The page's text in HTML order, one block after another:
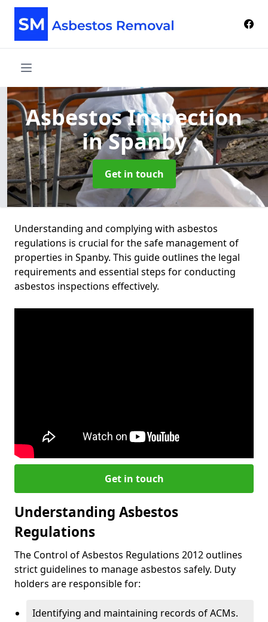
Asbestos Inspection
in Spanby
Get in touch
Understanding and complying with asbestos
regulations is crucial for the safe management of
properties in Spanby. This guide outlines the legal
requirements and essential steps for conducting
asbestos inspections effectively.
Get in touch
Understanding Asbestos
Regulations
The Control of Asbestos Regulations 2012 outlines
strict guidelines to manage asbestos safely. Duty
holders are responsible for:
Identifying and maintaining records of ACMs.